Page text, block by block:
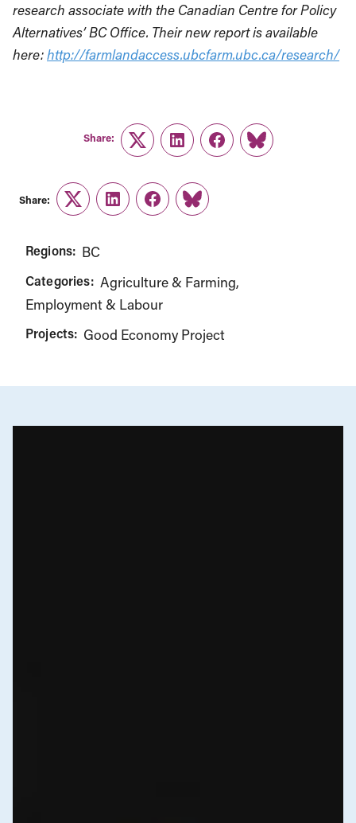
research associate with the Canadian Centre for Policy
Alternatives’ BC Office. Their new report is available
here:http://farmlandaccess.ubcfarm.ubc.ca/research/
Share:
TwitterLinkedInFacebook
Link
Share:
TwitterLinkedInFacebook
Link
Regions: BC
Categories: Agriculture & Farming
Employment & Labour
Projects: Good Economy Project